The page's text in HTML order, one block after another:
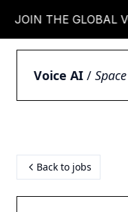
THE GLOBAL
Voice AI / Space
Back to jobs